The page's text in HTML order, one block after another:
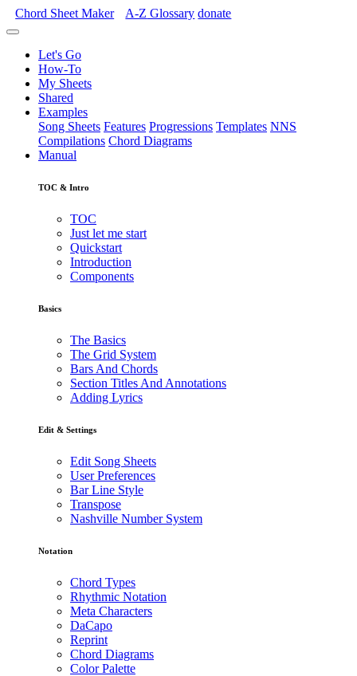
Chord Sheet Maker A-Z Glossary donate
Let's Go
How-To
My Sheets
Shared
Examples
Song Sheets Features Progressions Templates NNS
Compilations Chord Diagrams
Manual
TOC & Intro
TOC
Just let me start
Quickstart
Introduction
Components
Basics
The Basics
The Grid System
Bars And Chords
Section Titles And Annotations
Adding Lyrics
Edit & Settings
Edit Song Sheets
User Preferences
Bar Line Style
Transpose
Nashville Number System
Notation
Chord Types
Rhythmic Notation
Meta Characters
DaCapo
Reprint
Chord Diagrams
Color Palette